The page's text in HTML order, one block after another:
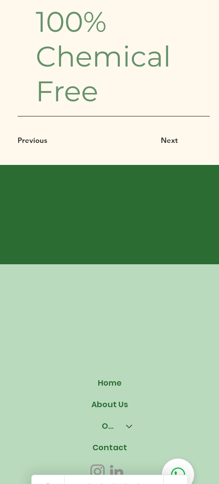
Previous
100%
Chemical
Free
Next
Home
About Us
Our Offerings
Contact